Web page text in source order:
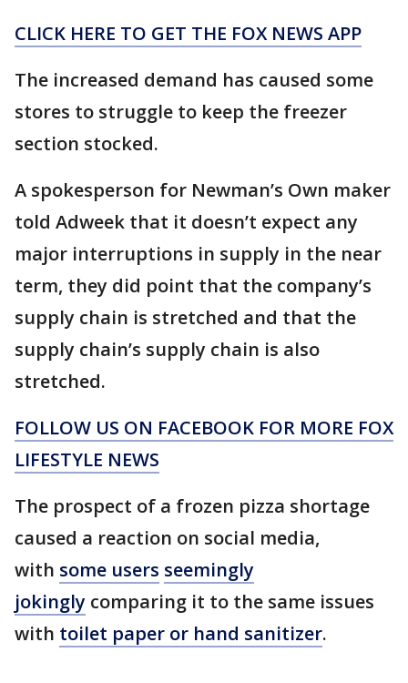
CLICK HERE TO GET THE FOX NEWS APP
The increased demand has caused some
stores to struggle to keep the freezer
section stocked.
A spokesperson for Newman’s Own maker
told Adweek that it doesn’t expect any
major interruptions in supply in the near
term, they did point that the company’s
supply chain is stretched and that the
supply chain’s supply chain is also
stretched.
FOLLOW US ON FACEBOOK FOR MORE FOX
LIFESTYLE NEWS
The prospect of a frozen pizza shortage
caused a reaction on social media,
with some users seemingly
jokingly comparing it to the same issues
with toilet paper or hand sanitizer.